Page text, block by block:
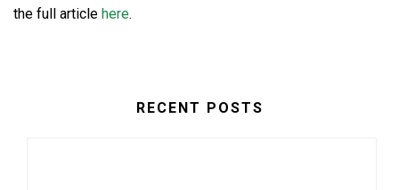
the full article here.
RECENT POSTS